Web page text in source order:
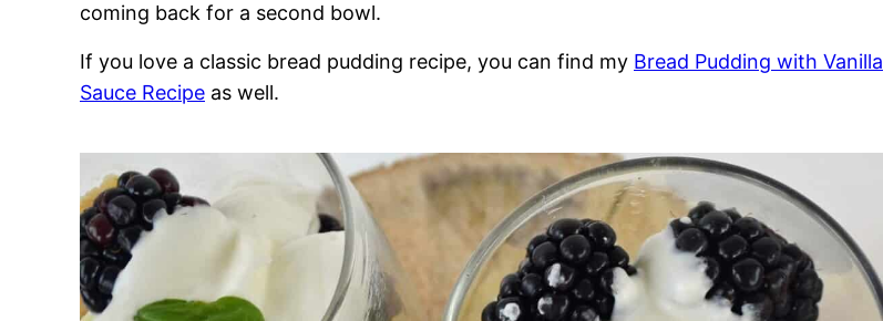
coming back for a second bowl.
If you love a classic bread pudding recipe, you can find my Bread Pudding with Vanilla
Sauce Recipe as well.